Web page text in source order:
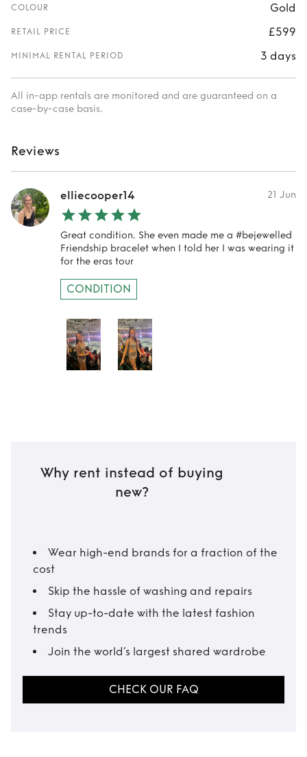
COLOUR Gold
RETAIL PRICE £599
MINIMAL RENTAL PERIOD 3 days
All in-app rentals are monitored and are guaranteed on a
case-by-case basis.
Reviews
elliecooper14 21 Jun
Great condition. She even made me a #bejewelled
Friendship bracelet when I told her I was wearing it
for the eras tour
CONDITION
Why rent instead of buying
new?
Wear high-end brands for a fraction of the
cost
Skip the hassle of washing and repairs
Stay up-to-date with the latest fashion
trends
Join the world’s largest shared wardrobe
CHECK OUR FAQ